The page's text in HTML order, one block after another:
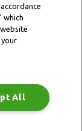
outlined
Data Notice
which
your
All